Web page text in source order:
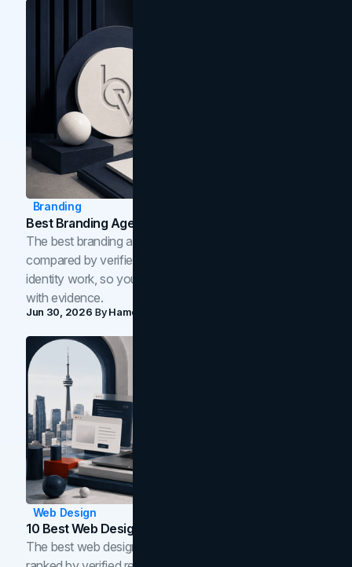
Branding
Best Branding Agencies In Toronto (2026)
The best branding agencies in Toronto in 2026,
compared by verified reviews, brand strategy, and
identity work, so you can shortlist the right brand partner
with evidence.
Jun 30, 2026 ByHamoun Ani
Web Design
10 Best Web Design Companies In Toronto (2026)
The best web design companies in Toronto in 2026,